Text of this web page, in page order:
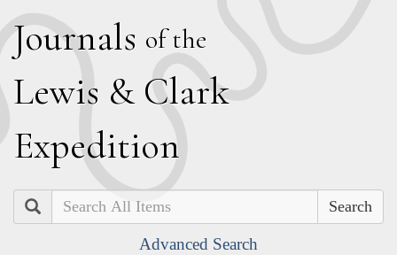
Journals of the
Lewis & Clark
Expedition
Search
Advanced Search